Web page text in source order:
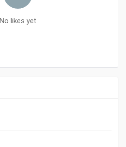
No likes yet